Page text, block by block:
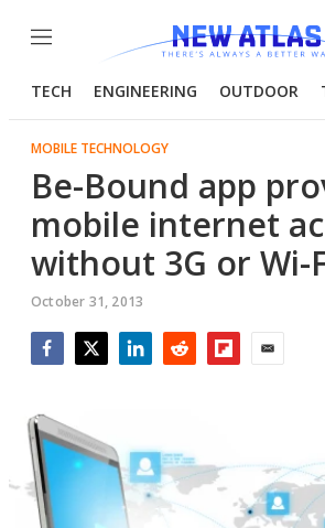
Menu
TECH ENGINEERING OUTDOOR
MOBILE TECHNOLOGY
Be-Bound app
mobile internet
without 3G or Wi-
October 31, 2013